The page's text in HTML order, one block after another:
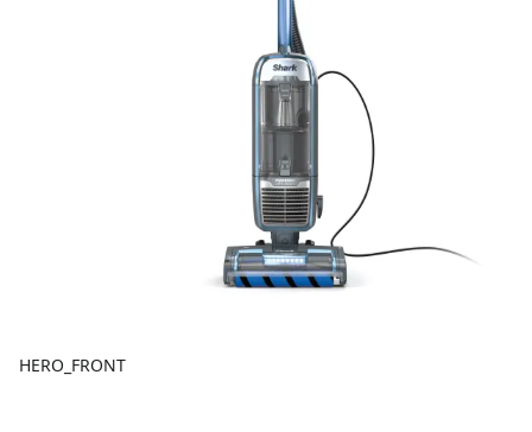
HERO_FRONT